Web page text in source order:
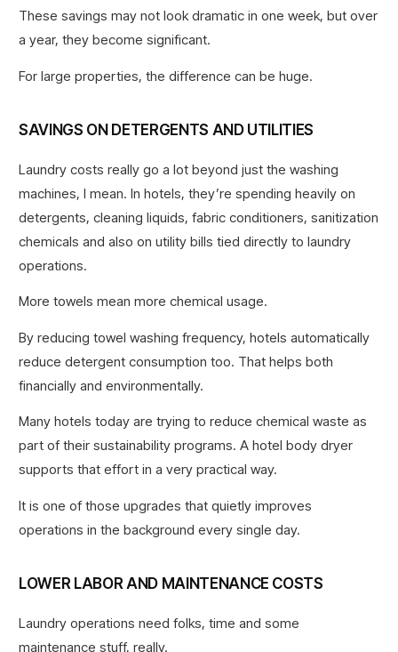
These savings may not look dramatic in one week, but over
a year, they become significant.
For large properties, the difference can be huge.
SAVINGS ON DETERGENTS AND UTILITIES
Laundry costs really go a lot beyond just the washing
machines, I mean. In hotels, they’re spending heavily on
detergents, cleaning liquids, fabric conditioners, sanitization
chemicals and also on utility bills tied directly to laundry
operations.
More towels mean more chemical usage.
By reducing towel washing frequency, hotels automatically
reduce detergent consumption too. That helps both
financially and environmentally.
Many hotels today are trying to reduce chemical waste as
part of their sustainability programs. A hotel body dryer
supports that effort in a very practical way.
It is one of those upgrades that quietly improves
operations in the background every single day.
LOWER LABOR AND MAINTENANCE COSTS
Laundry operations need folks, time and some
maintenance stuff, really.